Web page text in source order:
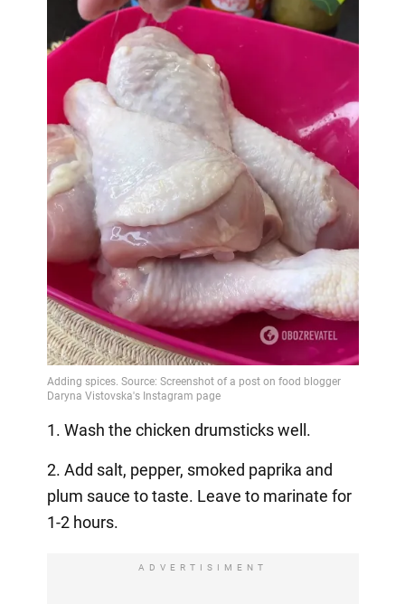
1. Wash the chicken drumsticks well.
2. Add salt, pepper, smoked paprika and
plum sauce to taste. Leave to marinate for
1-2 hours.
ADVERTISIMENT